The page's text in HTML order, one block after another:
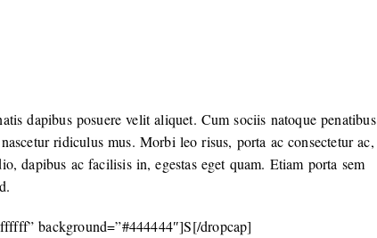
dapibus posuere velit aliquet. Cum sociis natoque penatibus
ridiculus mus. Morbi leo risus, porta ac consectetur ac,
dapibus ac facilisis in, egestas eget quam. Etiam porta sem
background=”#444444″]S[/dropcap]